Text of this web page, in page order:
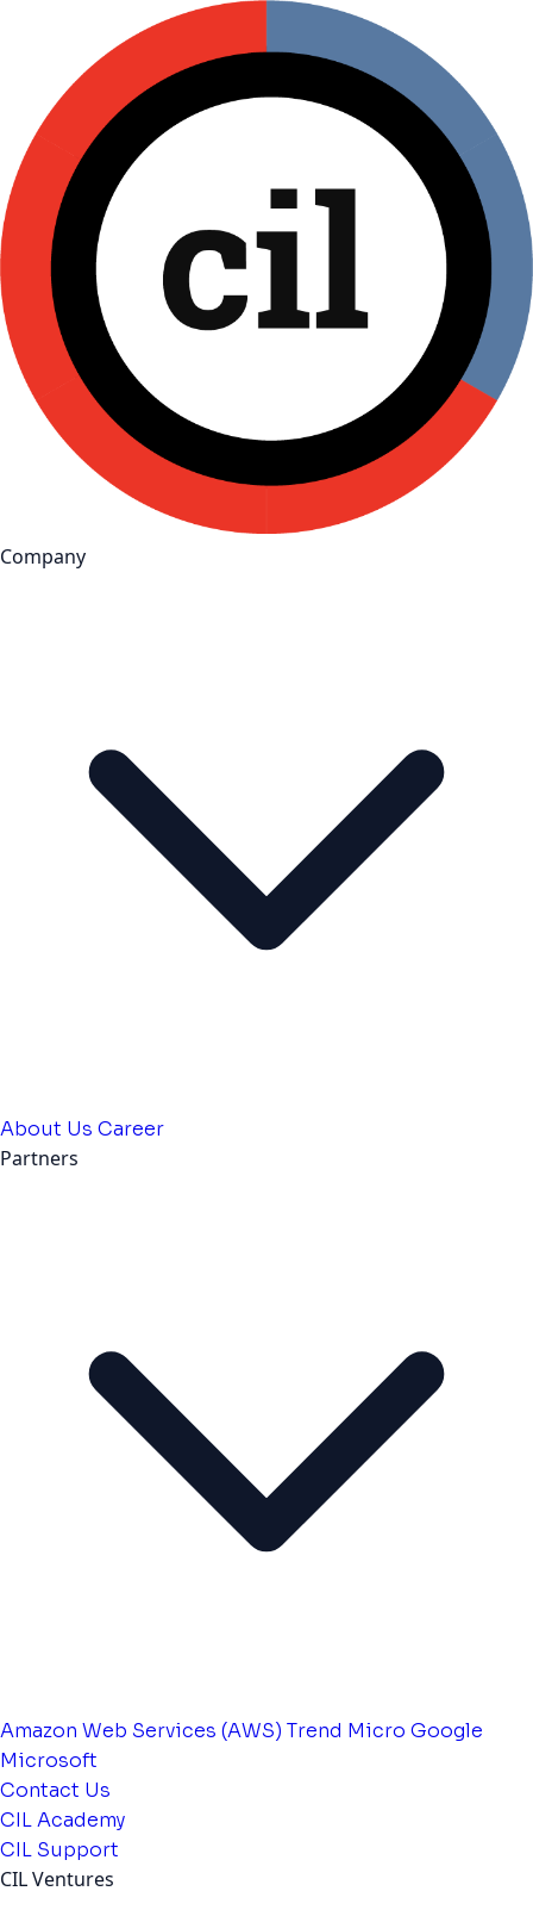
Company
About Us Career
Partners
Amazon Web Services (AWS) Trend Micro Google
Microsoft
Contact Us
CIL Academy
CIL Support
CIL Ventures